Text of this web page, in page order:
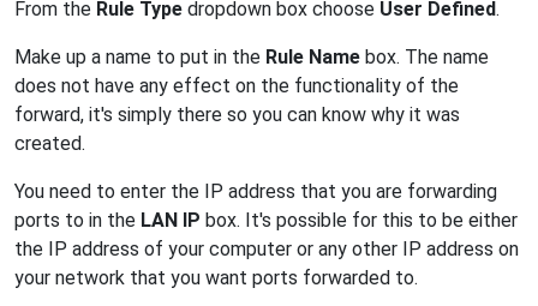
From the Rule Type dropdown box choose User Defined.
Make up a name to put in the Rule Name box. The name
does not have any effect on the functionality of the
forward, it's simply there so you can know why it was
created.
You need to enter the IP address that you are forwarding
ports to in the LAN IP box. It's possible for this to be either
the IP address of your computer or any other IP address on
your network that you want ports forwarded to.